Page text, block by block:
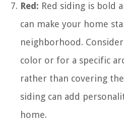
Red: Red siding is bold
can make your home
neighborhood.
color or for a specific
rather than covering
siding can add
home.